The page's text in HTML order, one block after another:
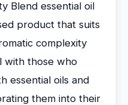
Blend essential oil
product that suits
complexity
with those who
essential oils and
them into their